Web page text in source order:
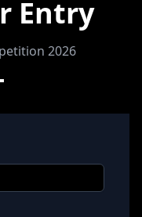
Entry
2026